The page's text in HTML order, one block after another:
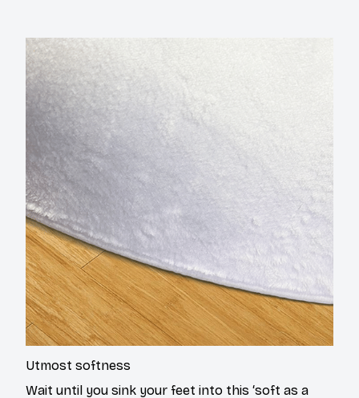
Utmost softness
Wait until you sink your feet into this ‘soft as a